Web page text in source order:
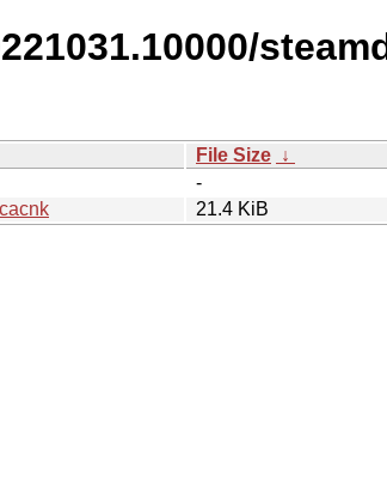
File Size ↓
-
21.4 KiB